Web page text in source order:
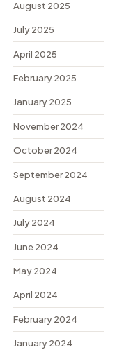
August 2025
July 2025
April 2025
February 2025
January 2025
November 2024
October 2024
September 2024
August 2024
July 2024
June 2024
May 2024
April 2024
February 2024
January 2024